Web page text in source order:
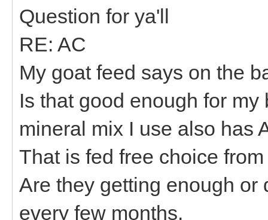
Question for ya'll
RE: AC
My goat feed says on the
Is that good enough for
mineral mix I use also has
That is fed free choice
Are they getting enough or
every few months.